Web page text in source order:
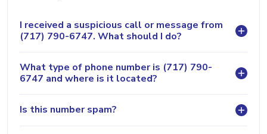
I received a suspicious call or message from
(717) 790-6747. What should I do?
What type of phone number is (717) 790-
6747 and where is it located?
Is this number spam?